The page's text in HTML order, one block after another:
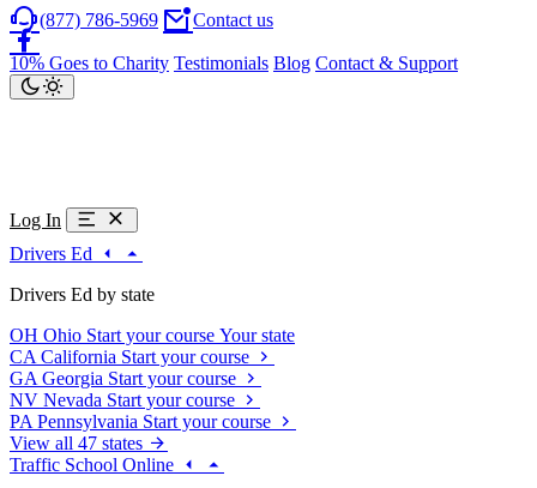
(877) 786-5969 Contact us
10% Goes to Charity Testimonials Blog Contact & Support
Log In
Drivers Ed
Drivers Ed by state
OH Ohio Start your course Your state
CA California Start your course
GA Georgia Start your course
NV Nevada Start your course
PA Pennsylvania Start your course
View all 47 states
Traffic School Online